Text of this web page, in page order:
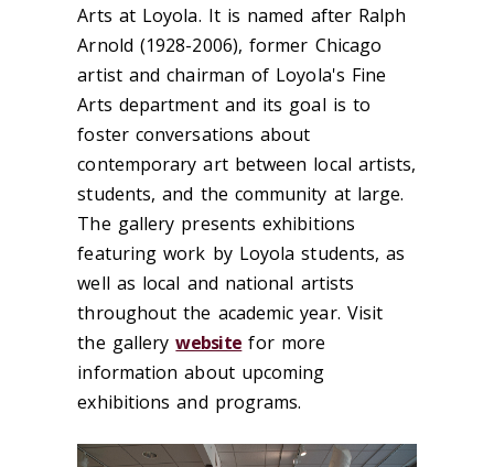
Arts at Loyola. It is named after Ralph
Arnold (1928-2006), former Chicago
artist and chairman of Loyola's Fine
Arts department and its goal is to
foster conversations about
contemporary art between local artists,
students, and the community at large.
The gallery presents exhibitions
featuring work by Loyola students, as
well as local and national artists
throughout the academic year. Visit
the gallerywebsite for more
information about upcoming
exhibitions and programs.